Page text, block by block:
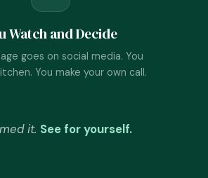
Watch and Decide
goes on social media. You
You make your own call.
it. See for yourself.